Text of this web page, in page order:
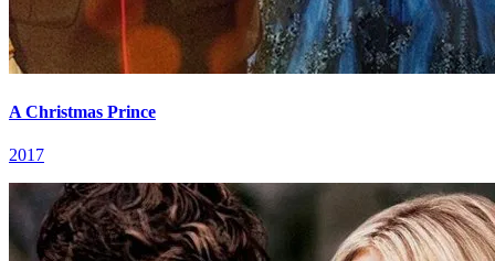
A Christmas Prince
2017